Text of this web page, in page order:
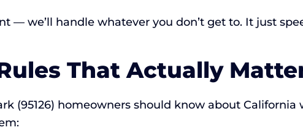
— we’ll handle whatever you don’t get to. It just
That Actually
(95126) homeowners should know about